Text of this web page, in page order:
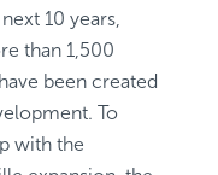
10 years,
than 1,500
been created
To
with the